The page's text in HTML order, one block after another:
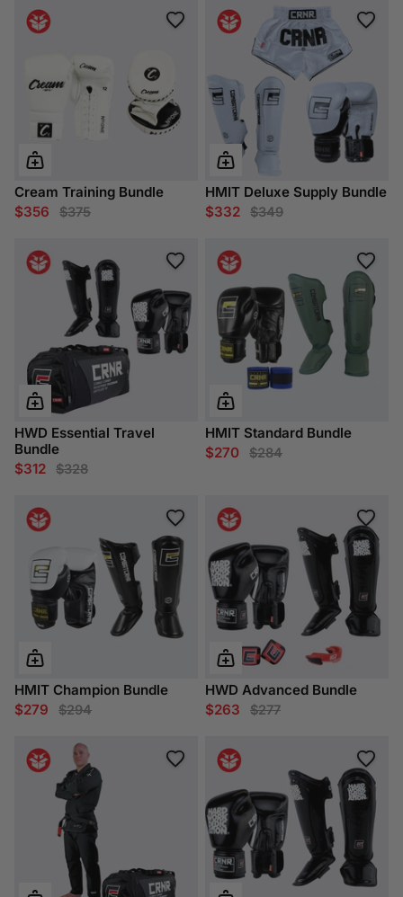
Cream Training Bundle
$356
$375
HMIT Deluxe Supply Bundle
$332
$349
HWD Essential Travel
Bundle
$312
$328
HMIT Standard Bundle
$270
$284
HMIT Champion Bundle
$279
$294
HWD Advanced Bundle
$263
$277